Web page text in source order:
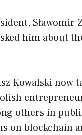
Sławomir
him about
Kowalski now
others in
on blockchain